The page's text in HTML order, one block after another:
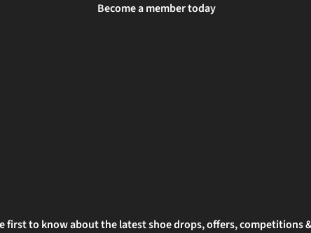
Become a member today
first to know about the latest shoe drops, offers, competitions